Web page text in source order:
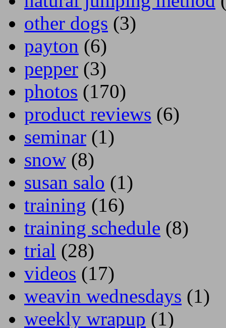
other dogs (3)
payton (6)
pepper (3)
photos (170)
product reviews (6)
seminar (1)
snow (8)
susan salo (1)
training (16)
training schedule (8)
trial (28)
videos (17)
weavin wednesdays (1)
weekly wrapup (1)